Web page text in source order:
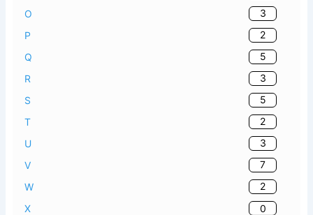
O
3
P
2
Q
5
R
3
S
5
T
2
U
3
V
7
W
2
X
0